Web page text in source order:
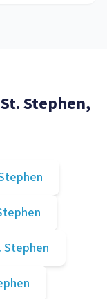
St. Stephen,
Stephen